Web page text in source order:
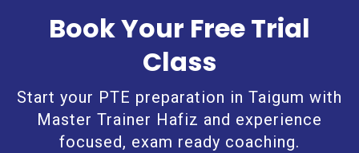
Book Your Free Trial
Class
Start your PTE preparation in Taigum with
Master Trainer Hafiz and experience
focused, exam ready coaching.